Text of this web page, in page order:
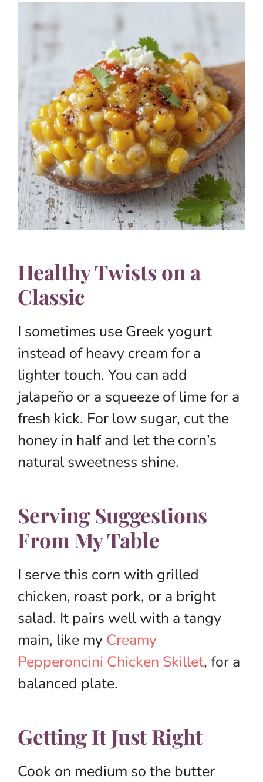
Healthy Twists on a
Classic
I sometimes use Greek yogurt
instead of heavy cream for a
lighter touch. You can add
jalapeño or a squeeze of lime for a
fresh kick. For low sugar, cut the
honey in half and let the corn’s
natural sweetness shine.
Serving Suggestions
From My Table
I serve this corn with grilled
chicken, roast pork, or a bright
salad. It pairs well with a tangy
main, like my Creamy
Pepperoncini Chicken Skillet, for a
balanced plate.
Getting It Just Right
Cook on medium so the butter